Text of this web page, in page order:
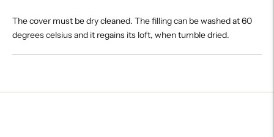
The cover must be dry cleaned. The filling can be washed at 60
degrees celsius and it regains its loft, when tumble dried.